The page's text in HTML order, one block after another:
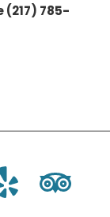
(217) 785-